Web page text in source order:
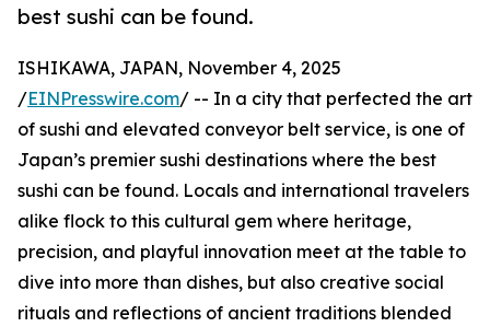
best sushi can be found.
ISHIKAWA, JAPAN, November 4, 2025
/EINPresswire.com/ -- In a city that perfected the art
of sushi and elevated conveyor belt service, is one of
Japan’s premier sushi destinations where the best
sushi can be found. Locals and international travelers
alike flock to this cultural gem where heritage,
precision, and playful innovation meet at the table to
dive into more than dishes, but also creative social
rituals and reflections of ancient traditions blended